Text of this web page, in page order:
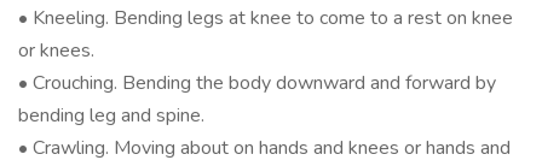
• Kneeling. Bending legs at knee to come to a rest on knee
or knees.
• Crouching. Bending the body downward and forward by
bending leg and spine.
• Crawling. Moving about on hands and knees or hands and